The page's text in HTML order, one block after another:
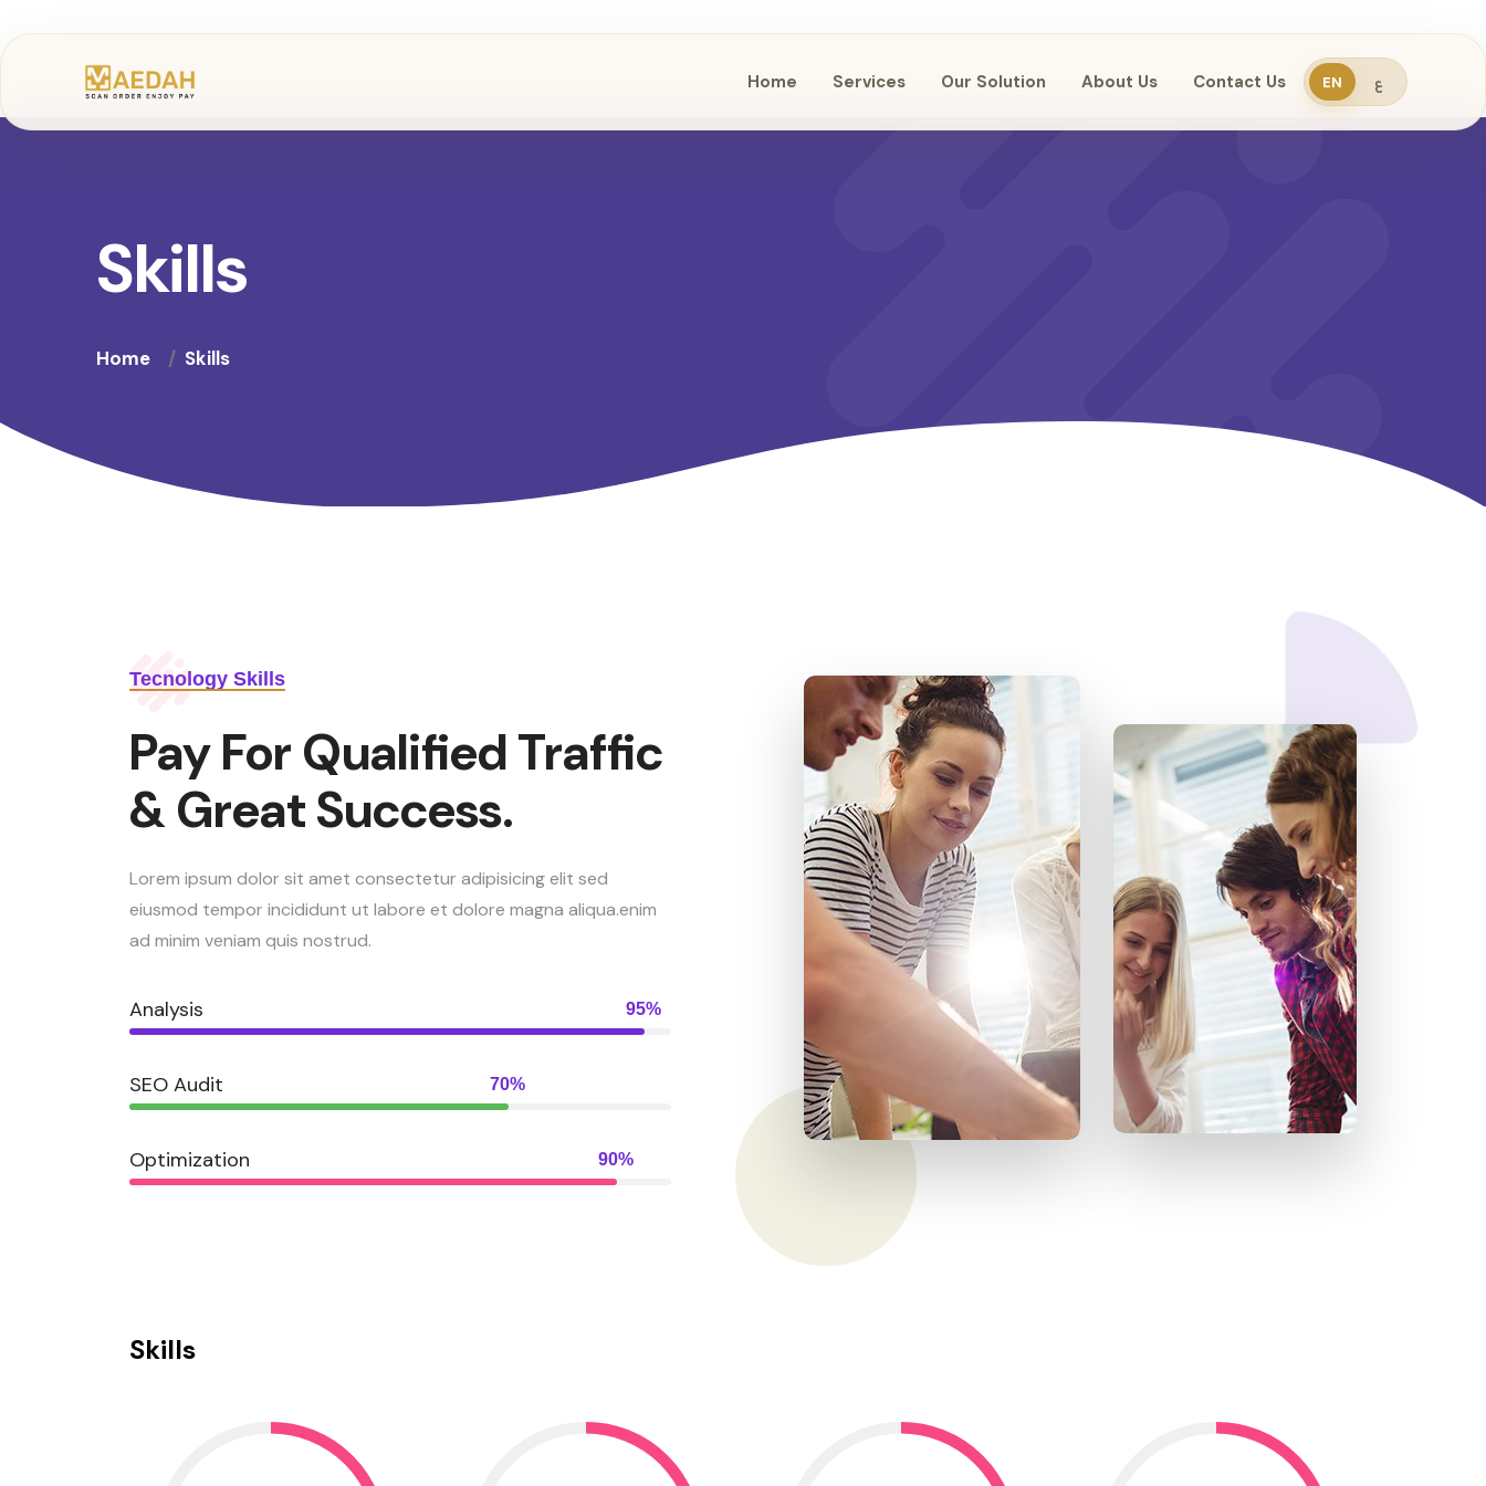
Home Services Our Solution About Us Contact Us EN ع
Skills
Home Skills
Tecnology Skills
Pay For Qualified Traffic
& Great Success.
Lorem ipsum dolor sit amet consectetur adipisicing elit sed
eiusmod tempor incididunt ut labore et dolore magna aliqua.enim
ad minim veniam quis nostrud.
Analysis 95%
SEO Audit 70%
Optimization 90%
Skills